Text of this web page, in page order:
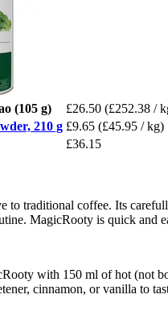
(105 g) £26.50 (£252.38 /
210 g £9.65 (£45.95 / kg)
£36.15
to traditional coffee. Its
MagicRooty is quick and
with 150 ml of hot (not
cinnamon, or vanilla to